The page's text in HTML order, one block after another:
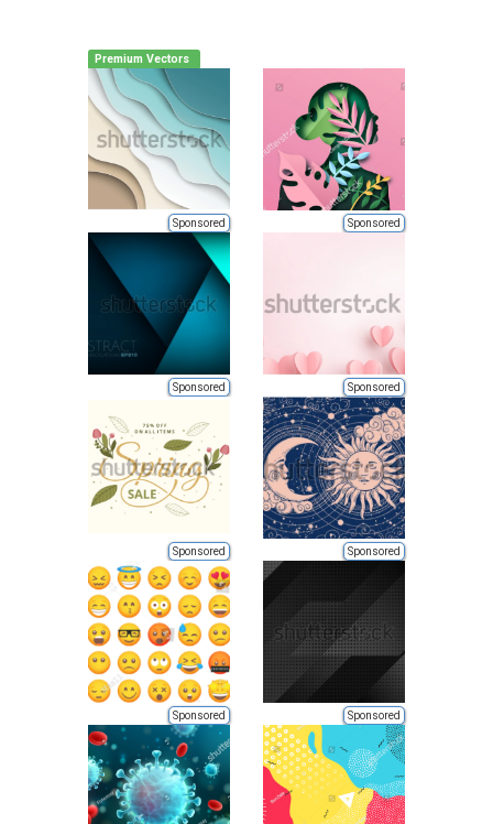
Premium Vectors
Sponsored Sponsored
Sponsored Sponsored
Sponsored Sponsored
Sponsored Sponsored